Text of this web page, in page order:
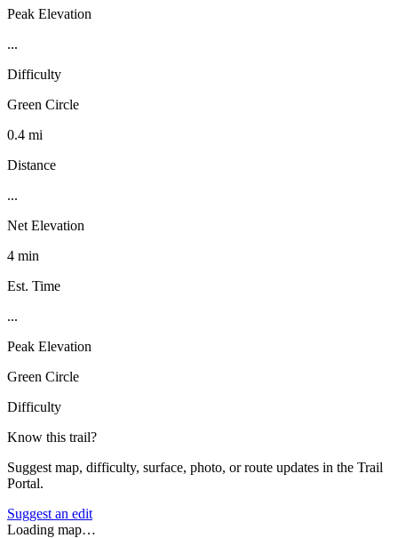
Peak Elevation
...
Difficulty
Green Circle
0.4 mi
Distance
...
Net Elevation
4 min
Est. Time
...
Peak Elevation
Green Circle
Difficulty
Know this trail?
Suggest map, difficulty, surface, photo, or route updates in the Trail
Portal.
Suggest an edit
Loading map…